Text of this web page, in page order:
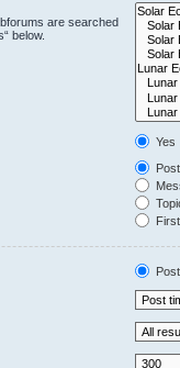
are searched
below.
Yes